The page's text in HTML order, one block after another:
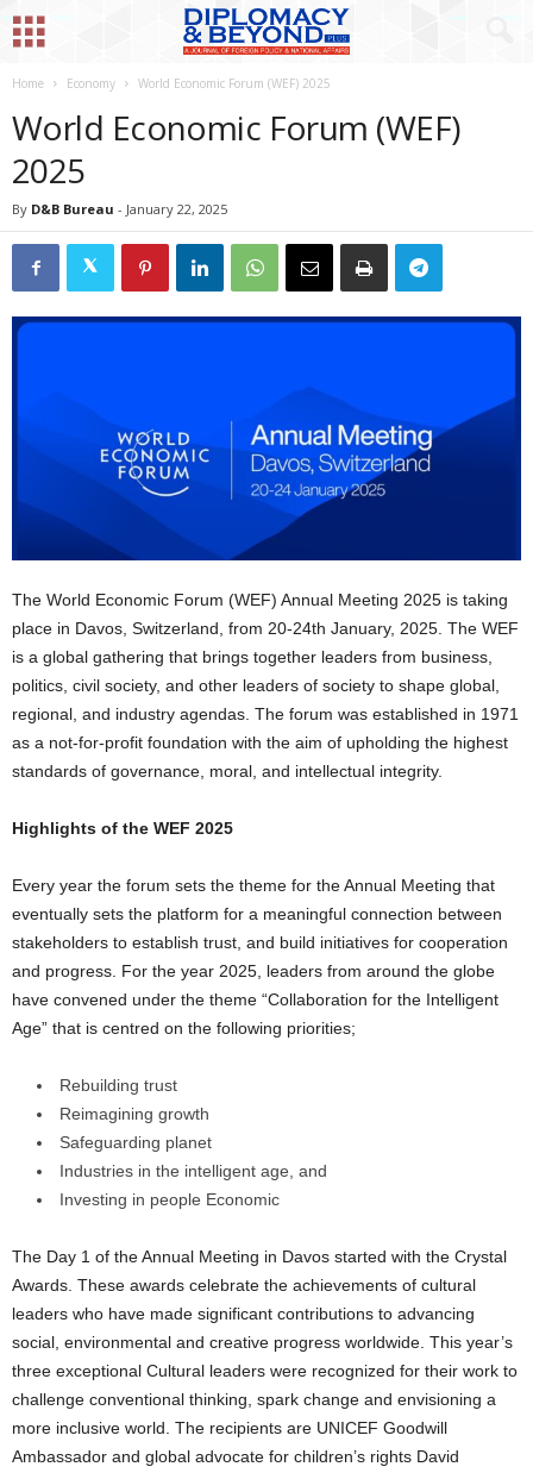
Home Economy World Economic Forum (WEF) 2025
World Economic Forum (WEF)
2025
By D&B Bureau - January 22, 2025
The World Economic Forum (WEF) Annual Meeting 2025 is taking
place in Davos, Switzerland, from 20-24th January, 2025. The WEF
is a global gathering that brings together leaders from business,
politics, civil society, and other leaders of society to shape global,
regional, and industry agendas. The forum was established in 1971
as a not-for-profit foundation with the aim of upholding the highest
standards of governance, moral, and intellectual integrity.
Highlights of the WEF 2025
Every year the forum sets the theme for the Annual Meeting that
eventually sets the platform for a meaningful connection between
stakeholders to establish trust, and build initiatives for cooperation
and progress. For the year 2025, leaders from around the globe
have convened under the theme “Collaboration for the Intelligent
Age” that is centred on the following priorities;
Rebuilding trust
Reimagining growth
Safeguarding planet
Industries in the intelligent age, and
Investing in people Economic
The Day 1 of the Annual Meeting in Davos started with the Crystal
Awards. These awards celebrate the achievements of cultural
leaders who have made significant contributions to advancing
social, environmental and creative progress worldwide. This year’s
three exceptional Cultural leaders were recognized for their work to
challenge conventional thinking, spark change and envisioning a
more inclusive world. The recipients are UNICEF Goodwill
Ambassador and global advocate for children’s rights David